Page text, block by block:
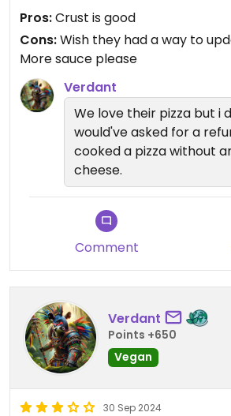
You should probably call so this
you
Pros:Crust is good
Cons:Wish they had a way to
More sauce please
Verdant
We love their pizza but i
would've asked for a
cooked a pizza without
cheese.
Comment
Verdant
Points +650
Vegan
30 Sep 2024